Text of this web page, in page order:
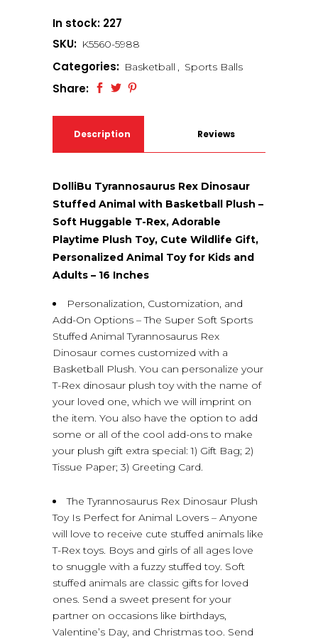
In stock: 227
SKU: K5560-5988
Categories: Basketball , Sports Balls
Share:
Description Reviews
DolliBu Tyrannosaurus Rex Dinosaur
Stuffed Animal with Basketball Plush –
Soft Huggable T-Rex, Adorable
Playtime Plush Toy, Cute Wildlife Gift,
Personalized Animal Toy for Kids and
Adults – 16 Inches
Personalization, Customization, and
Add-On Options – The Super Soft Sports
Stuffed Animal Tyrannosaurus Rex
Dinosaur comes customized with a
Basketball Plush. You can personalize your
T-Rex dinosaur plush toy with the name of
your loved one, which we will imprint on
the item. You also have the option to add
some or all of the cool add-ons to make
your plush gift extra special: 1) Gift Bag; 2)
Tissue Paper; 3) Greeting Card.
The Tyrannosaurus Rex Dinosaur Plush
Toy Is Perfect for Animal Lovers – Anyone
will love to receive cute stuffed animals like
T-Rex toys. Boys and girls of all ages love
to snuggle with a fuzzy stuffed toy. Soft
stuffed animals are classic gifts for loved
ones. Send a sweet present for your
partner on occasions like birthdays,
Valentine’s Day, and Christmas too. Send